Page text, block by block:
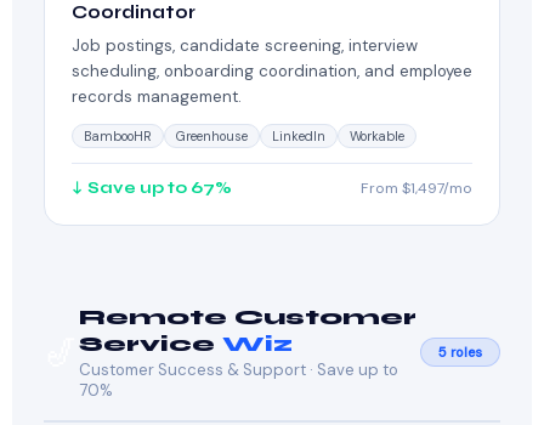
Coordinator
Job postings, candidate screening, interview
scheduling, onboarding coordination, and employee
records management.
BambooHR Greenhouse LinkedIn Workable
↓ Save up to 67% From $1,497/mo
Remote Customer
Service Wiz
Customer Success & Support · Save up to
70%
5 roles